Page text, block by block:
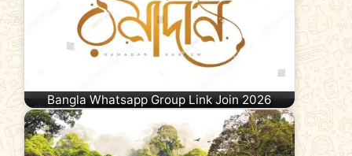
Bangla Whatsapp Group Link Join 2026